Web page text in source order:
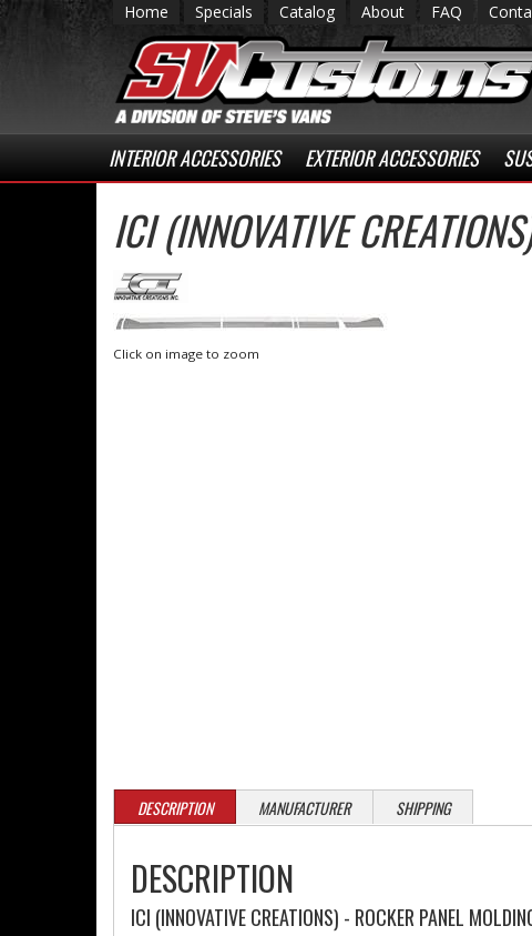
Home Specials Catalog About FAQ
INTERIOR ACCESSORIES EXTERIOR ACCESSORIES
ICI (INNOVATIVE
Click on image to zoom
DESCRIPTION MANUFACTURER SHIPPING
DESCRIPTION
ICI (INNOVATIVE CREATIONS) - ROCKER PANEL